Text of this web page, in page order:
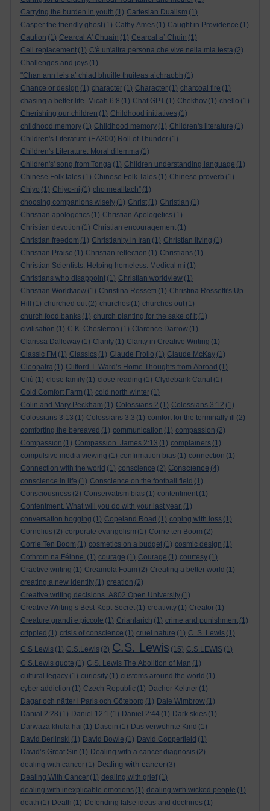
Carrying the burden in youth (1) Cartesian Dualism (1)
Casper the friendly ghost (1) Cathy Ames (1) Caught in Providence (1)
Caution (1) Cearcal A' Chuain (1) Cearcal a’ Chuin (1)
Cell replacement (1) C'è un'altra persona che vive nella mia testa (2)
Challenges and joys (1)
"Chan ann leis a’ chiad bhuille thuiteas a’chraobh (1)
Chance or design (1) character (1) Character (1) charcoal fire (1)
chasing a better life. Micah 6:8 (1) Chat GPT (1) Chekhov (1) chello (1)
Cherishing our children (1) Childhood initiatives (1)
childhood memory (1) Childhood memory (1) Children's literature (1)
Children's Literature (EA300).Roll of Thunder (1)
Children's Literature. Moral dilemma (1)
Children's' song from Tonga (1) Children understanding language (1)
Chinese Folk tales (1) Chinese Folk Tales (1) Chinese proverb (1)
Chiyo (1) Chiyo-ni (1) cho mealltach” (1)
choosing companions wisely (1) Christ (1) Christian (1)
Christian apologetics (1) Christian Apologetics (1)
Christian devotion (1) Christian encouragement (1)
Christian freedom (1) Christianity in Iran (1) Christian living (1)
Christian Praise (1) Christian reflection (1) Christians (1)
Christian Scientists. Helping homeless. Medical mi (1)
Christians who disappoint (1) Christian worldview (1)
Christian Worldview (1) Christina Rossetti (1) Christina Rossetti's Up-
Hill
(1) churched out (2) churches (1) churches out (1)
church food banks (1) church planting for the sake of it (1)
civilisation (1) C.K. Chesterton (1) Clarence Darrow (1)
Clarissa Dalloway (1) Clarity (1) Clarity in Creative Writing (1)
Classic FM (1) Classics (1) Claude Frollo (1) Claude McKay (1)
Cleopatra (1) Clifford T. Ward’s Home Thoughts from Abroad (1)
Cliù (1) close family (1) close reading (1) Clydebank Canal (1)
Cold Comfort Farm (1) cold north winter (1)
Colin and Mary Peckham (1) Colossians 2 (1) Colossians 3:12 (1)
Colossians 3:13 (1) Colossians 3:3 (1) comfort for the terminally ill
(2)
comforting the bereaved (1) communication (1) compassion (2)
Compassion (1) Compassion. James 2:13 (1) complainers (1)
compulsive media viewing (1) confirmation bias (1) connection (1)
Connection with the world (1) conscience (2) Conscience (4)
conscience in life (1) Conscience on the football field (1)
Consciousness (2) Conservatism bias (1) contentment (1)
Contentment. What will you do with your last year. (1)
conversation hogging (1) Copeland Road (1) coping with loss (1)
Cornelius (2) corporate evangelism (1) Corrie ten Boom (2)
Corrie Ten Boom (1) cosmetics on a budget (1) cosmic design (1)
Cothrom na Féinne. (1) courage (1) Courage (1) courtesy (1)
Craetive writing (1) Creamola Foam (2) Creating a better world (1)
creating a new identity (1) creation (2)
Creative writing decisions. A802 Open University (1)
Creative Writing’s Best-Kept Secret (1) creativity (1) Creator (1)
Creature grandi e piccole (1) Crianlarich (1) crime and punishment (1)
crippled (1) crisis of conscience (1) cruel nature (1) C. S. Lewis (1)
C.S Lewis (1) C.S.Lewis (2) C.S. Lewis (15) C.S.LEWIS (1)
C.S.Lewis quote (1) C.S. Lewis The Abolition of Man (1)
cultural legacy (1) curiosity (1) customs around the world (1)
cyber addiction (1) Czech Republic (1) Dacher Keltner (1)
Dagar och nätter i Paris och Göteborg (1) Dale Wimbrow (1)
Danial 2:28 (1) Daniel 12:1 (1) Daniel 2:44 (1) Dark skies (1)
Darwaza khula hai (1) Dasein (1) Das verwöhnte Kind (1)
David Berlinski (1) David Bowie (1) David Copperfield (1)
David’s Great Sin (1) Dealing with a cancer diagnosis (2)
dealing with cancer (1) Dealing with cancer (3)
Dealing With Cancer (1) dealing with grief (1)
dealing with inexplicable emotions (1) dealing with wicked people (1)
death (1) Death (1) Defending false ideas and doctrines (1)